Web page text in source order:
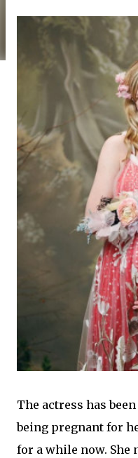
The actress has
being pregnant for
for a while now. She